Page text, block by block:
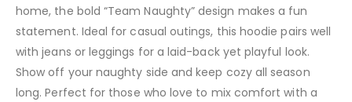
home, the bold “Team Naughty” design makes a fun
statement. Ideal for casual outings, this hoodie pairs well
with jeans or leggings for a laid-back yet playful look.
Show off your naughty side and keep cozy all season
long. Perfect for those who love to mix comfort with a